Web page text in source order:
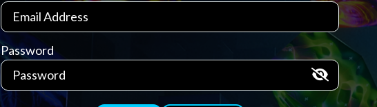
Password